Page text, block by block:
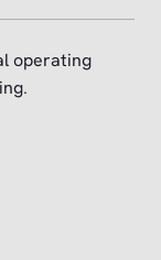
operating